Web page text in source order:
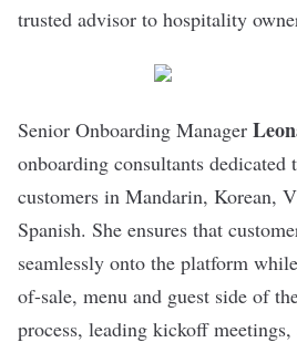
trusted advisor to hospitality
Senior Onboarding Manager
onboarding consultants dedicated
customers in Mandarin, Korean,
Spanish. She ensures that
seamlessly onto the platform
of-sale, menu and guest side of
process, leading kickoff